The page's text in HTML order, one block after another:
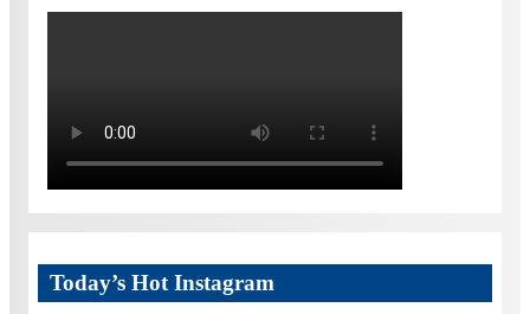
Today’s Hot Instagram